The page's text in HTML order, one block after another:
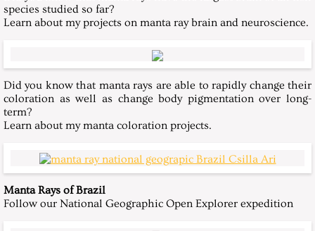
Publications
species studied so far?
Learn about my projects on manta ray brain and neuroscience.
Did you know that manta rays are able to rapidly change their
coloration as well as change body pigmentation over long-
term?
Learn about my manta coloration projects.
Manta Rays of Brazil
Follow our National Geographic Open Explorer expedition